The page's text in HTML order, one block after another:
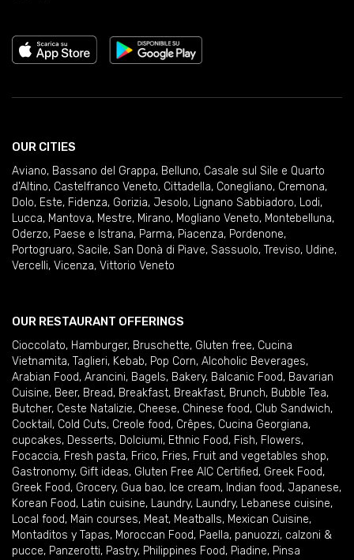
OUR CITIES
Aviano, Bassano del Grappa, Belluno, Casale sul Sile e Quarto
d'Altino, Castelfranco Veneto, Cittadella, Conegliano, Cremona,
Dolo, Este, Fidenza, Gorizia, Jesolo, Lignano Sabbiadoro, Lodi,
Lucca, Mantova, Mestre, Mirano, Mogliano Veneto, Montebelluna,
Oderzo, Paese e Istrana, Parma, Piacenza, Pordenone,
Portogruaro, Sacile, San Donà di Piave, Sassuolo, Treviso, Udine,
Vercelli, Vicenza, Vittorio Veneto
OUR RESTAURANT OFFERINGS
Cioccolato, Hamburger, Bruschette, Gluten free, Cucina
Vietnamita, Taglieri, Kebab, Pop Corn, Alcoholic Beverages,
Arabian Food, Arancini, Bagels, Bakery, Balcanic Food, Bavarian
Cuisine, Beer, Bread, Breakfast, Breakfast, Brunch, Bubble Tea,
Butcher, Ceste Natalizie, Cheese, Chinese food, Club Sandwich,
Cocktail , Cold Cuts, Creole food, Crêpes, Cucina Georgiana,
cupcakes, Desserts, Dolciumi, Ethnic Food, Fish, Flowers,
Focaccia, Fresh pasta, Frico, Fries, Fruit and vegetables shop,
Gastronomy, Gift ideas, Gluten Free AIC Certified, Greek Food,
Greek Food, Grocery, Gua bao, Ice cream, Indian food, Japanese,
Korean Food, Latin cuisine, Laundry, Laundry, Lebanese cuisine,
Local food, Main courses, Meat, Meatballs, Mexican Cuisine,
Montaditos y Tapas, Moroccan Food, Paella, panuozzi, calzoni &
pucce, Panzerotti, Pastry, Philippines Food, Piadine, Pinsa